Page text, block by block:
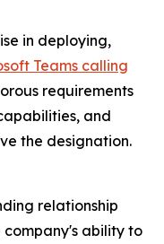
in deploying,
Teams calling
requirements
and
the designation.
relationship
ability to